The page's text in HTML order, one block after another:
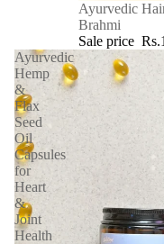
SALE
Ayurvedic
Brahmi
Sale price
Ayurvedic
Hemp
&
Flax
Seed
Oil
Capsules
for
Heart
&
Joint
Health